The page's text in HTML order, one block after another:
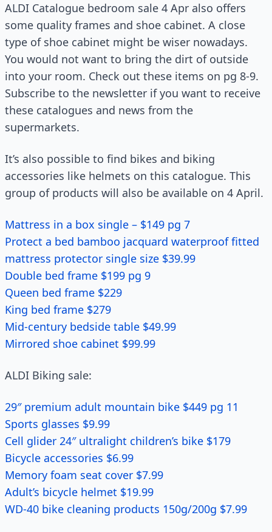
ALDI Catalogue bedroom sale 4 Apr also offers
some quality frames and shoe cabinet. A close
type of shoe cabinet might be wiser nowadays.
You would not want to bring the dirt of outside
into your room. Check out these items on pg 8-9.
Subscribe to the newsletter if you want to receive
these catalogues and news from the
supermarkets.
It’s also possible to find bikes and biking
accessories like helmets on this catalogue. This
group of products will also be available on 4 April.
Mattress in a box single – $149 pg 7
Protect a bed bamboo jacquard waterproof fitted
mattress protector single size $39.99
Double bed frame $199 pg 9
Queen bed frame $229
King bed frame $279
Mid-century bedside table $49.99
Mirrored shoe cabinet $99.99
ALDI Biking sale:
29″ premium adult mountain bike $449 pg 11
Sports glasses $9.99
Cell glider 24″ ultralight children’s bike $179
Bicycle accessories $6.99
Memory foam seat cover $7.99
Adult’s bicycle helmet $19.99
WD-40 bike cleaning products 150g/200g $7.99